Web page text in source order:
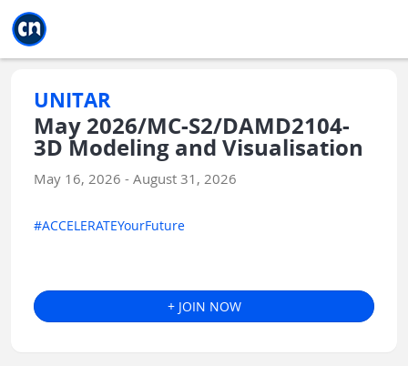
UNITAR
May 2026/MC-S2/DAMD2104-
3D Modeling and Visualisation
May 16, 2026 - August 31, 2026
#ACCELERATEYourFuture
+ JOIN NOW